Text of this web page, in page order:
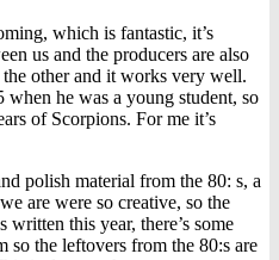
which is fantastic, it’s
us and the producers are also
other and it works very well.
he was a young student, so
of Scorpions. For me it’s
polish material from the 80: s, a
are were so creative, so the
this year, there’s some
so the leftovers from the 80:s are